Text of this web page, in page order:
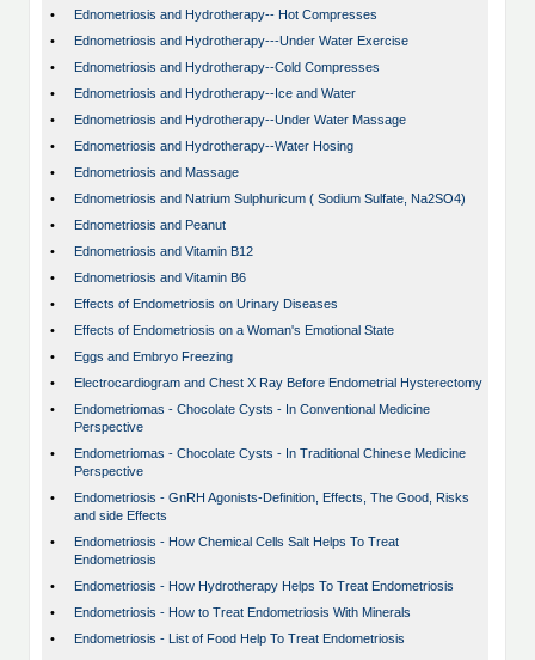
•
Ednometriosis and Hydrotherapy-- Hot Compresses
•
Ednometriosis and Hydrotherapy---Under Water Exercise
•
Ednometriosis and Hydrotherapy--Cold Compresses
•
Ednometriosis and Hydrotherapy--Ice and Water
•
Ednometriosis and Hydrotherapy--Under Water Massage
•
Ednometriosis and Hydrotherapy--Water Hosing
•
Ednometriosis and Massage
•
Ednometriosis and Natrium Sulphuricum ( Sodium Sulfate, Na2SO4)
•
Ednometriosis and Peanut
•
Ednometriosis and Vitamin B12
•
Ednometriosis and Vitamin B6
•
Effects of Endometriosis on Urinary Diseases
•
Effects of Endometriosis on a Woman's Emotional State
•
Eggs and Embryo Freezing
•
Electrocardiogram and Chest X Ray Before Endometrial Hysterectomy
•
Endometriomas - Chocolate Cysts - In Conventional Medicine
Perspective
•
Endometriomas - Chocolate Cysts - In Traditional Chinese Medicine
Perspective
•
Endometriosis - GnRH Agonists-Definition, Effects, The Good, Risks
and side Effects
•
Endometriosis - How Chemical Cells Salt Helps To Treat
Endometriosis
•
Endometriosis - How Hydrotherapy Helps To Treat Endometriosis
•
Endometriosis - How to Treat Endometriosis With Minerals
•
Endometriosis - List of Food Help To Treat Endometriosis